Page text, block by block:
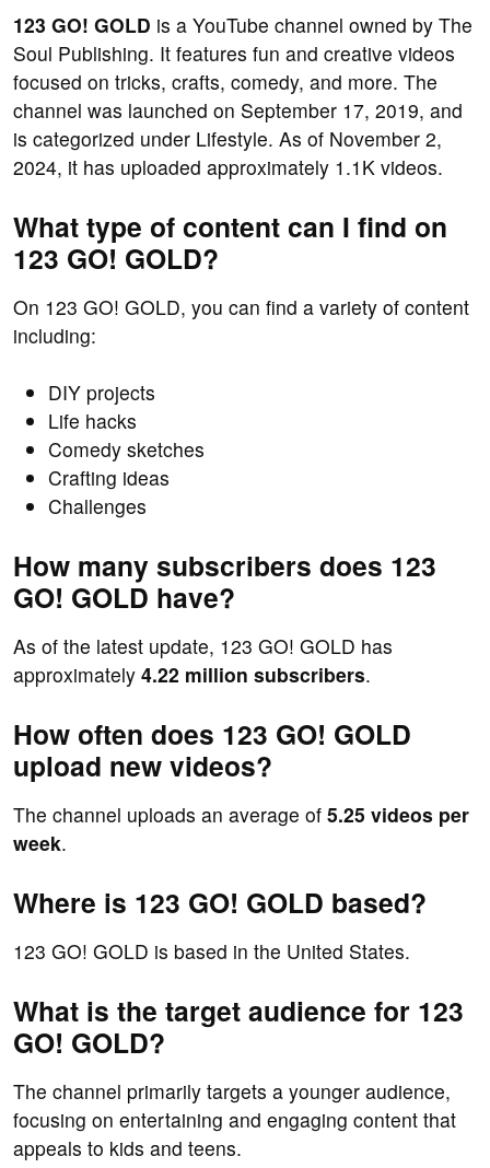
123 GO! GOLD is a YouTube channel owned by The
Soul Publishing. It features fun and creative videos
focused on tricks, crafts, comedy, and more. The
channel was launched on September 17, 2019, and
is categorized under Lifestyle. As of November 2,
2024, it has uploaded approximately 1.1K videos.
What type of content can I find on
123 GO! GOLD?
On 123 GO! GOLD, you can find a variety of content
including:
DIY projects
Life hacks
Comedy sketches
Crafting ideas
Challenges
How many subscribers does 123
GO! GOLD have?
As of the latest update, 123 GO! GOLD has
approximately 4.22 million subscribers.
How often does 123 GO! GOLD
upload new videos?
The channel uploads an average of 5.25 videos per
week.
Where is 123 GO! GOLD based?
123 GO! GOLD is based in the United States.
What is the target audience for 123
GO! GOLD?
The channel primarily targets a younger audience,
focusing on entertaining and engaging content that
appeals to kids and teens.